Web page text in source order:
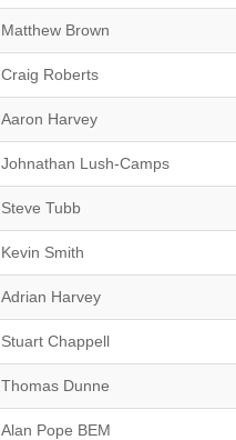
Matthew Brown
Craig Roberts
Aaron Harvey
Johnathan Lush-Camps
Steve Tubb
Kevin Smith
Adrian Harvey
Stuart Chappell
Thomas Dunne
Alan Pope BEM